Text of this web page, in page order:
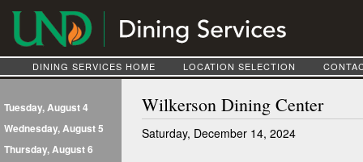
DINING SERVICES HOME LOCATION SELECTION
Tuesday, August 4
Wednesday, August 5
Thursday, August 6
Wilkerson Dining Center
Saturday, December 14, 2024